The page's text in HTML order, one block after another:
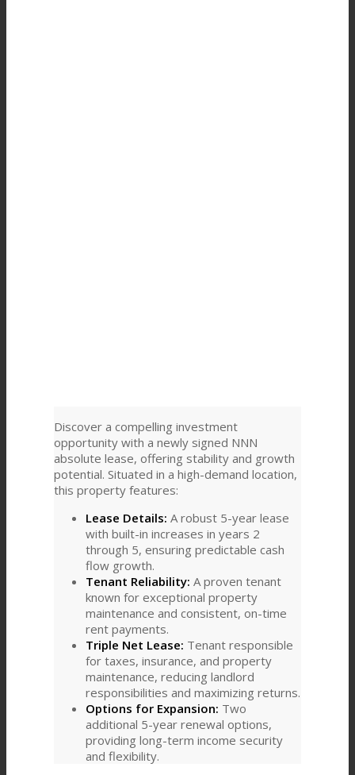
Discover a compelling investment
opportunity with a newly signed NNN
absolute lease, offering stability and growth
potential. Situated in a high-demand location,
this property features:
Lease Details: A robust 5-year lease
with built-in increases in years 2
through 5, ensuring predictable cash
flow growth.
Tenant Reliability: A proven tenant
known for exceptional property
maintenance and consistent, on-time
rent payments.
Triple Net Lease: Tenant responsible
for taxes, insurance, and property
maintenance, reducing landlord
responsibilities and maximizing returns.
Options for Expansion: Two
additional 5-year renewal options,
providing long-term income security
and flexibility.